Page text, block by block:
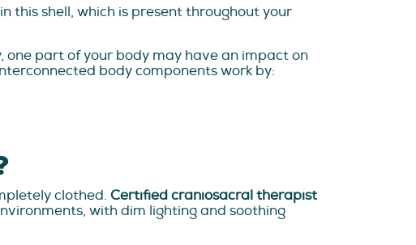
this shell, which is present throughout your
part of your body may have an impact on
body components work by:
clothed. Certified craniosacral therapist
with dim lighting and soothing